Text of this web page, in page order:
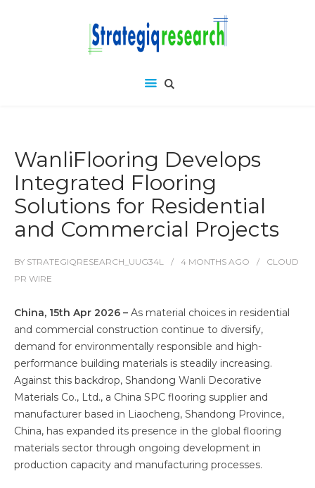
WanliFlooring Develops
Integrated Flooring
Solutions for Residential
and Commercial Projects
BY STRATEGIQRESEARCH_UUG34L 4 MONTHS AGO
CLOUD
PR WIRE
China, 15th Apr 2026 – As material choices in residential
and commercial construction continue to diversify,
demand for environmentally responsible and high-
performance building materials is steadily increasing.
Against this backdrop, Shandong Wanli Decorative
Materials Co., Ltd., a China SPC flooring supplier and
manufacturer based in Liaocheng, Shandong Province,
China, has expanded its presence in the global flooring
materials sector through ongoing development in
production capacity and manufacturing processes.